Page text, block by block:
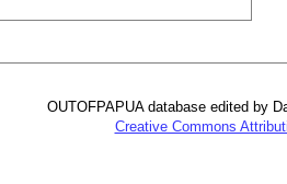
OUTOFPAPUA database edited by
Creative Commons